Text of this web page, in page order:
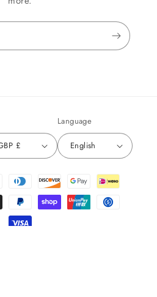
United Kingdom | GBP £
Language
English